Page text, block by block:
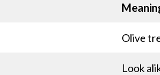
Olive
Look